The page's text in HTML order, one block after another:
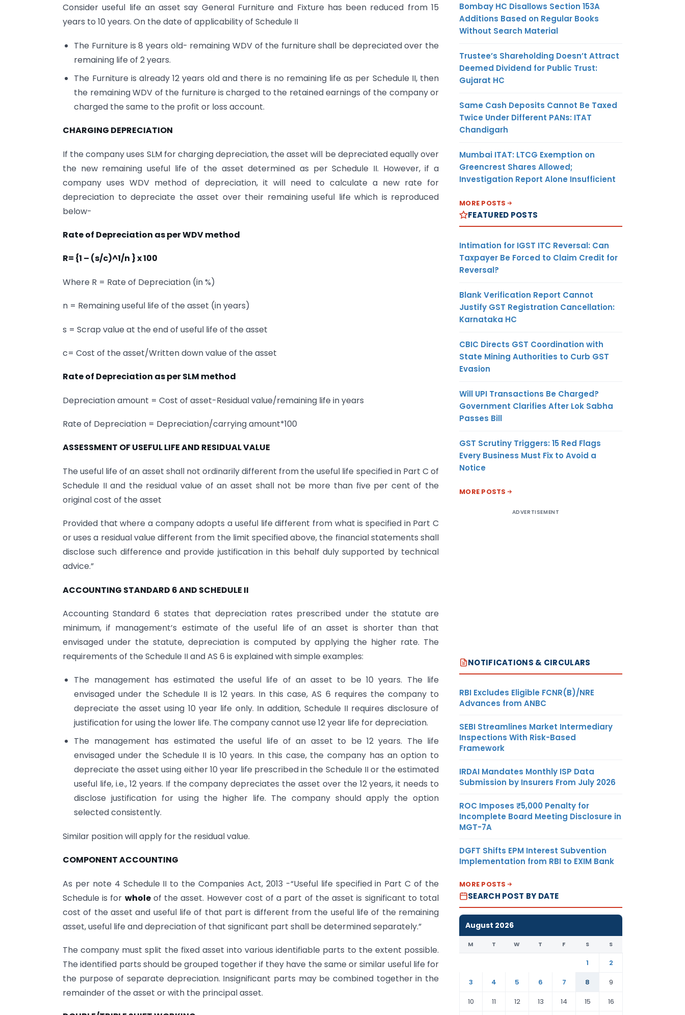
Consider useful life an asset say General Furniture and Fixture has been reduced from 15
years to 10 years. On the date of applicability of Schedule II
The Furniture is 8 years old- remaining WDV of the furniture shall be depreciated over the
remaining life of 2 years.
The Furniture is already 12 years old and there is no remaining life as per Schedule II, then
the remaining WDV of the furniture is charged to the retained earnings of the company or
charged the same to the profit or loss account.
CHARGING DEPRECIATION
If the company uses SLM for charging depreciation, the asset will be depreciated equally over
the new remaining useful life of the asset determined as per Schedule II. However, if a
company uses WDV method of depreciation, it will need to calculate a new rate for
depreciation to depreciate the asset over their remaining useful life which is reproduced
below-
Rate of Depreciation as per WDV method
R= {1 – (s/c)^1/n } x 100
Where R = Rate of Depreciation (in %)
n = Remaining useful life of the asset (in years)
s = Scrap value at the end of useful life of the asset
c= Cost of the asset/Written down value of the asset
Rate of Depreciation as per SLM method
Depreciation amount = Cost of asset-Residual value/remaining life in years
Rate of Depreciation = Depreciation/carrying amount*100
ASSESSMENT OF USEFUL LIFE AND RESIDUAL VALUE
The useful life of an asset shall not ordinarily different from the useful life specified in Part C of
Schedule II and the residual value of an asset shall not be more than five per cent of the
original cost of the asset
Provided that where a company adopts a useful life different from what is specified in Part C
or uses a residual value different from the limit specified above, the financial statements shall
disclose such difference and provide justification in this behalf duly supported by technical
advice.”
ACCOUNTING STANDARD 6 AND SCHEDULE II
Accounting Standard 6 states that depreciation rates prescribed under the statute are
minimum, if management’s estimate of the useful life of an asset is shorter than that
envisaged under the statute, depreciation is computed by applying the higher rate. The
requirements of the Schedule II and AS 6 is explained with simple examples:
The management has estimated the useful life of an asset to be 10 years. The life
envisaged under the Schedule II is 12 years. In this case, AS 6 requires the company to
depreciate the asset using 10 year life only. In addition, Schedule II requires disclosure of
justification for using the lower life. The company cannot use 12 year life for depreciation.
The management has estimated the useful life of an asset to be 12 years. The life
envisaged under the Schedule II is 10 years. In this case, the company has an option to
depreciate the asset using either 10 year life prescribed in the Schedule II or the estimated
useful life, i.e., 12 years. If the company depreciates the asset over the 12 years, it needs to
disclose justification for using the higher life. The company should apply the option
selected consistently.
Similar position will apply for the residual value.
COMPONENT ACCOUNTING
As per note 4 Schedule II to the Companies Act, 2013 -“Useful life specified in Part C of the
Schedule is for wholeof the asset. However cost of a part of the asset is significant to total
cost of the asset and useful life of that part is different from the useful life of the remaining
asset, useful life and depreciation of that significant part shall be determined separately.”
The company must split the fixed asset into various identifiable parts to the extent possible.
The identified parts should be grouped together if they have the same or similar useful life for
the purpose of separate depreciation. Insignificant parts may be combined together in the
remainder of the asset or with the principal asset.
Bombay HC Disallows Section 153A
Additions Based on Regular Books
Without Search Material
Trustee’s Shareholding Doesn’t Attract
Deemed Dividend for Public Trust:
Gujarat HC
Same Cash Deposits Cannot Be Taxed
Twice Under Different PANs: ITAT
Chandigarh
Mumbai ITAT: LTCG Exemption on
Greencrest Shares Allowed;
Investigation Report Alone Insufficient
MORE POSTS
FEATURED POSTS
Intimation for IGST ITC Reversal: Can
Taxpayer Be Forced to Claim Credit for
Reversal?
Blank Verification Report Cannot
Justify GST Registration Cancellation:
Karnataka HC
CBIC Directs GST Coordination with
State Mining Authorities to Curb GST
Evasion
Will UPI Transactions Be Charged?
Government Clarifies After Lok Sabha
Passes Bill
GST Scrutiny Triggers: 15 Red Flags
Every Business Must Fix to Avoid a
Notice
MORE POSTS
ADVERTISEMENT
NOTIFICATIONS & CIRCULARS
RBI Excludes Eligible FCNR(B)/NRE
Advances from ANBC
SEBI Streamlines Market Intermediary
Inspections With Risk-Based
Framework
IRDAI Mandates Monthly ISP Data
Submission by Insurers From July 2026
ROC Imposes ₹5,000 Penalty for
Incomplete Board Meeting Disclosure in
MGT-7A
DGFT Shifts EPM Interest Subvention
Implementation from RBI to EXIM Bank
MORE POSTS
SEARCH POST BY DATE
August 2026
M T W T F S S
1
2
3
4 5 6 7 8
9
10
11 12 13 14 15 16